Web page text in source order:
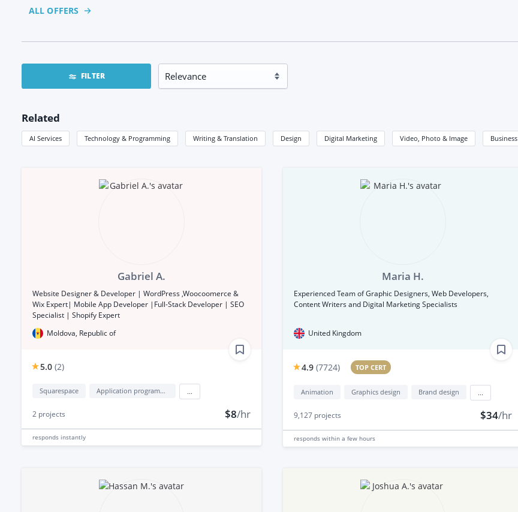
ALL OFFERS
FILTER
Related
AI Services Technology & Programming Writing & Translation Design Digital Marketing Video, Photo & Image Business
Gabriel A.
Website Designer & Developer | WordPress ,Woocoomerce &
Wix Expert| Mobile App Developer |Full-Stack Developer | SEO
Specialist | Shopify Expert
Moldova, Republic of
5.0 (2)
Squarespace Application programming interface development (API Development)
2 projects $8/hr
responds instantly
Maria H.
Experienced Team of Graphic Designers, Web Developers,
Content Writers and Digital Marketing Specialists
United Kingdom
4.9 (7724) TOP CERT
Animation Graphics design Brand design
9,127projects $34/hr
responds within a few hours